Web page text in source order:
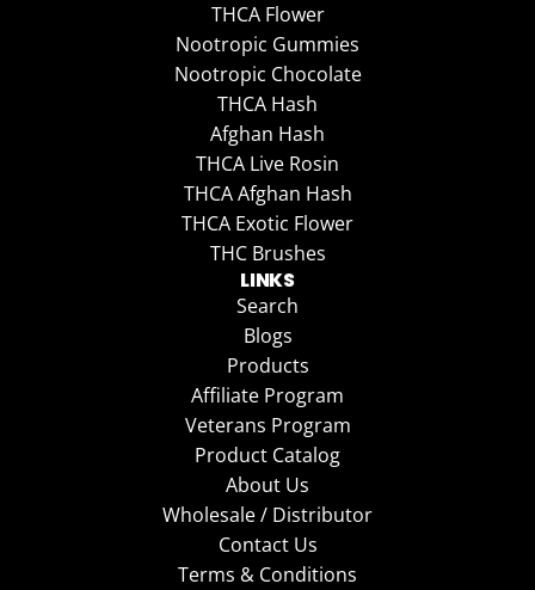
THCA Flower
Nootropic Gummies
Nootropic Chocolate
THCA Hash
Afghan Hash
THCA Live Rosin
THCA Afghan Hash
THCA Exotic Flower
THC Brushes
LINKS
Search
Blogs
Products
Affiliate Program
Veterans Program
Product Catalog
About Us
Wholesale / Distributor
Contact Us
Terms & Conditions